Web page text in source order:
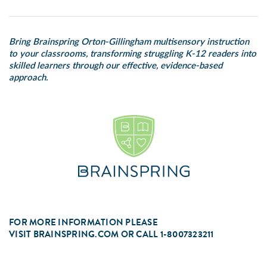
Bring Brainspring Orton-Gillingham multisensory instruction
to your classrooms, transforming struggling K-12 readers into
skilled learners through our effective, evidence-based
approach.
FOR MORE INFORMATION PLEASE
VISIT BRAINSPRING.COMOR CALL 1-8007323211